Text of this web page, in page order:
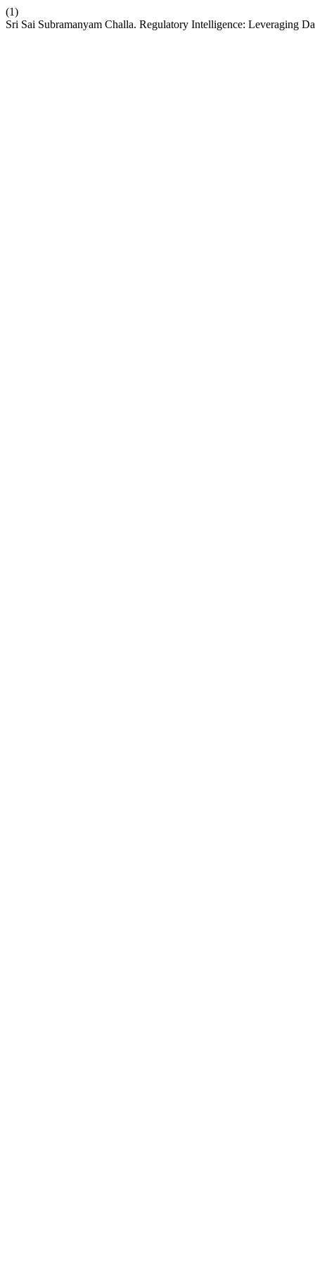
(1)
Sri Sai Subramanyam Challa. Regulatory Intelligence: Leveraging